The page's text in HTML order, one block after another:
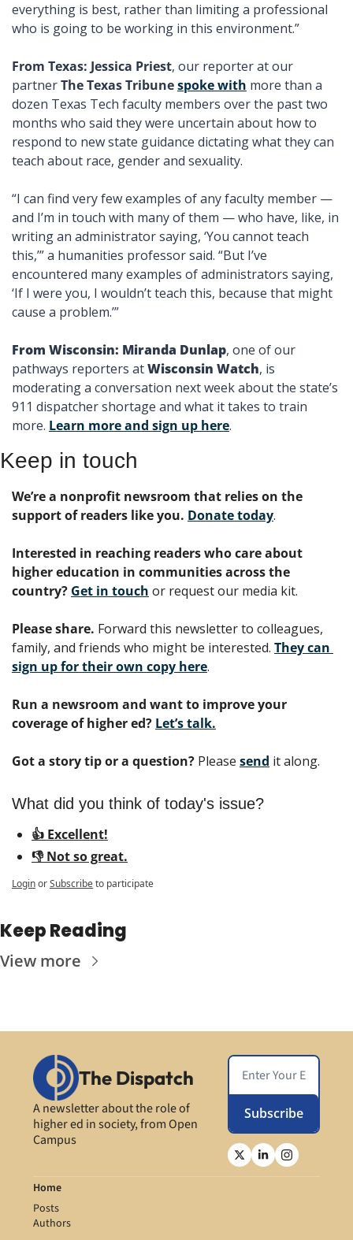
everything is best, rather than limiting a professional
who is going to be working in this environment.”
From Texas: Jessica Priest, our reporter at our
partner The Texas Tribunespoke with more than a
dozen Texas Tech faculty members over the past two
months who said they were uncertain about how to
respond to new state guidance dictating what they can
teach about race, gender and sexuality.
“I can find very few examples of any faculty member —
and I’m in touch with many of them — who have, like, in
writing an administrator saying, ‘You cannot teach
this,’” a humanities professor said. “But I’ve
encountered many examples of administrators saying,
‘If I were you, I wouldn’t teach this, because that might
cause a problem.’”
From Wisconsin: Miranda Dunlap, one of our
pathways reporters at Wisconsin Watch, is
moderating a conversation next week about the state’s
911 dispatcher shortage and what it takes to train
more. Learn more and sign up here.
Keep in touch
We’re a nonprofit newsroom that relies on the
support of readers like you. Donate today.
Interested in reaching readers who care about
higher education in communities across the
country? Get in touch or request our media kit.
Please share. Forward this newsletter to colleagues,
family, and friends who might be interested. They can
sign up for their own copy here.
Run a newsroom and want to improve your
coverage of higher ed? Let’s talk.
Got a story tip or a question? Please send it along.
What did you think of today's issue?
👍 Excellent!
👎 Not so great.
LoginorSubscribeto participate
Keep Reading
View more
The Dispatch
A newsletter about the role of
higher ed in society, from Open
Campus
Subscribe
Home
Posts
Authors